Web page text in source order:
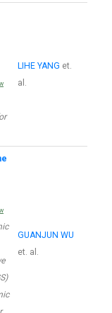
LIHE YANG et.
al.
GUANJUN WU
et. al.